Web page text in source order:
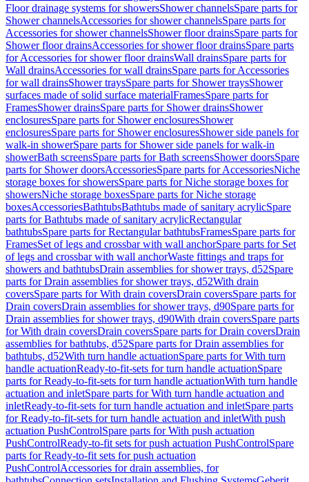
Floor drainage systems for showersShower channelsSpare parts for
Shower channelsAccessories for shower channelsSpare parts for
Accessories for shower channelsShower floor drainsSpare parts for
Shower floor drainsAccessories for shower floor drainsSpare parts
for Accessories for shower floor drainsWall drainsSpare parts for
Wall drainsAccessories for wall drainsSpare parts for Accessories
for wall drainsShower traysSpare parts for Shower traysShower
surfaces made of solid surface materialFramesSpare parts for
FramesShower drainsSpare parts for Shower drainsShower
enclosuresSpare parts for Shower enclosuresShower
enclosuresSpare parts for Shower enclosuresShower side panels for
walk-in showerSpare parts for Shower side panels for walk-in
showerBath screensSpare parts for Bath screensShower doorsSpare
parts for Shower doorsAccessoriesSpare parts for AccessoriesNiche
storage boxes for showersSpare parts for Niche storage boxes for
showersNiche storage boxesSpare parts for Niche storage
boxesAccessoriesBathtubsBathtubs made of sanitary acrylicSpare
parts for Bathtubs made of sanitary acrylicRectangular
bathtubsSpare parts for Rectangular bathtubsFramesSpare parts for
FramesSet of legs and crossbar with wall anchorSpare parts for Set
of legs and crossbar with wall anchorWaste fittings and traps for
showers and bathtubsDrain assemblies for shower trays, d52Spare
parts for Drain assemblies for shower trays, d52With drain
coversSpare parts for With drain coversDrain coversSpare parts for
Drain coversDrain assemblies for shower trays, d90Spare parts for
Drain assemblies for shower trays, d90With drain coversSpare parts
for With drain coversDrain coversSpare parts for Drain coversDrain
assemblies for bathtubs, d52Spare parts for Drain assemblies for
bathtubs, d52With turn handle actuationSpare parts for With turn
handle actuationReady-to-fit-sets for turn handle actuationSpare
parts for Ready-to-fit-sets for turn handle actuationWith turn handle
actuation and inletSpare parts for With turn handle actuation and
inletReady-to-fit-sets for turn handle actuation and inletSpare parts
for Ready-to-fit-sets for turn handle actuation and inletWith push
actuation PushControlSpare parts for With push actuation
PushControlReady-to-fit sets for push actuation PushControlSpare
parts for Ready-to-fit sets for push actuation
PushControlAccessories for drain assemblies, for